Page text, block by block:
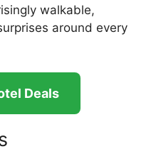
walkable,
around every
Deals